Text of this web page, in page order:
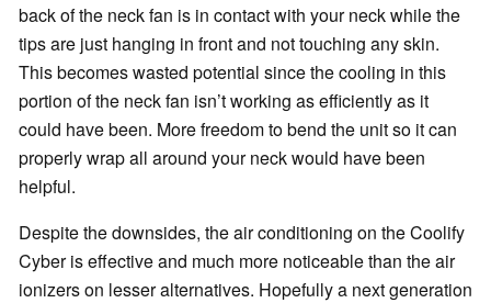
back of the neck fan is in contact with your neck while the
tips are just hanging in front and not touching any skin.
This becomes wasted potential since the cooling in this
portion of the neck fan isn’t working as efficiently as it
could have been. More freedom to bend the unit so it can
properly wrap all around your neck would have been
helpful.
Despite the downsides, the air conditioning on the Coolify
Cyber is effective and much more noticeable than the air
ionizers on lesser alternatives. Hopefully a next generation